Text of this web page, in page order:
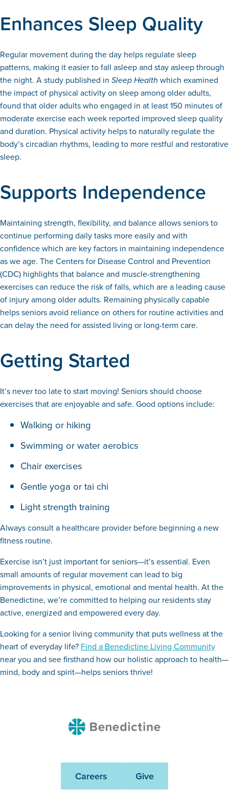
Enhances Sleep Quality
Regular movement during the day helps regulate sleep
patterns, making it easier to fall asleep and stay asleep through
the night. A study published in Sleep Health which examined
the impact of physical activity on sleep among older adults,
found that older adults who engaged in at least 150 minutes of
moderate exercise each week reported improved sleep quality
and duration. Physical activity helps to naturally regulate the
body’s circadian rhythms, leading to more restful and restorative
sleep.
Supports Independence
Maintaining strength, flexibility, and balance allows seniors to
continue performing daily tasks more easily and with
confidence which are key factors in maintaining independence
as we age. The Centers for Disease Control and Prevention
(CDC) highlights that balance and muscle-strengthening
exercises can reduce the risk of falls, which are a leading cause
of injury among older adults. Remaining physically capable
helps seniors avoid reliance on others for routine activities and
can delay the need for assisted living or long-term care.
Getting Started
It’s never too late to start moving! Seniors should choose
exercises that are enjoyable and safe. Good options include:
Walking or hiking
Swimming or water aerobics
Chair exercises
Gentle yoga or tai chi
Light strength training
Always consult a healthcare provider before beginning a new
fitness routine.
Exercise isn’t just important for seniors—it’s essential. Even
small amounts of regular movement can lead to big
improvements in physical, emotional and mental health. At the
Benedictine, we’re committed to helping our residents stay
active, energized and empowered every day.
Looking for a senior living community that puts wellness at the
heart of everyday life? Find a Benedictine Living Community
near you and see firsthand how our holistic approach to health—
mind, body and spirit—helps seniors thrive!
Benedictine
Careers Give